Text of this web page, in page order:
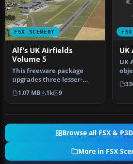
FSX SCENERY
Alf's UK Airfields
Volume 5
This freeware package
upgrades three lesser-
modeled UK airfields in
Microsoft…
1.07 MB 1k 9
UK
UK
Browse all FSX &
More in FSX